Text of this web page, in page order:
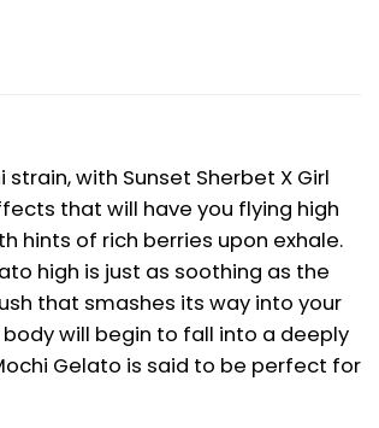
with Sunset Sherbet X Girl
that will have you flying high
hints of rich berries upon exhale.
high is just as soothing as the
that smashes its way into your
will begin to fall into a deeply
Gelato is said to be perfect for